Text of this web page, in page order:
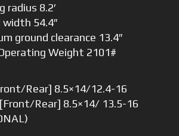
radius 8.2′
width 54.4″
ground clearance 13.4″
Weight 2101#
Rear] 8.5×14/12.4-16
Rear] 8.5×14/ 13.5-16